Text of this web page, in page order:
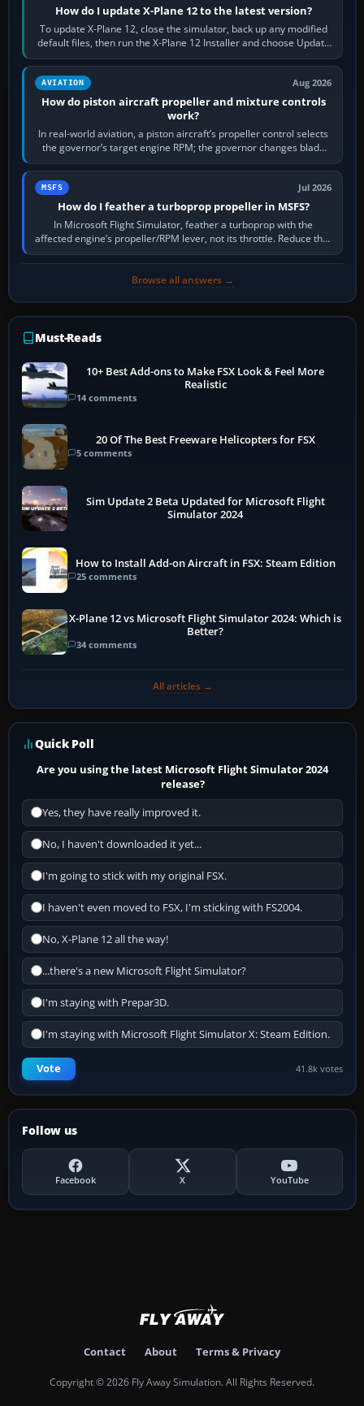
How do I update X-Plane 12 to the latest version?
To update X-Plane 12, close the simulator, back up any modified
default files, then run the X-Plane 12 Installer and choose Update
X-Plane. Steam…
AVIATION Aug 2026
How do piston aircraft propeller and mixture controls
work?
In real-world aviation, a piston aircraft’s propeller control selects
the governor’s target engine RPM; the governor changes blade
pitch to hold it.…
MSFS Jul 2026
How do I feather a turboprop propeller in MSFS?
In Microsoft Flight Simulator, feather a turboprop with the
affected engine’s propeller/RPM lever, not its throttle. Reduce that
engine to idle, then…
Browse all answers →
Must-Reads
10+ Best Add-ons to Make FSX Look & Feel More
Realistic
14 comments
20 Of The Best Freeware Helicopters for FSX
5 comments
Sim Update 2 Beta Updated for Microsoft Flight
Simulator 2024
How to Install Add-on Aircraft in FSX: Steam Edition
25 comments
X-Plane 12 vs Microsoft Flight Simulator 2024: Which is
Better?
34 comments
All articles →
Quick Poll
Are you using the latest Microsoft Flight Simulator 2024
release?
Yes, they have really improved it.
No, I haven't downloaded it yet...
I'm going to stick with my original FSX.
I haven't even moved to FSX, I'm sticking with FS2004.
No, X-Plane 12 all the way!
...there's a new Microsoft Flight Simulator?
I'm staying with Prepar3D.
I'm staying with Microsoft Flight Simulator X: Steam Edition.
Vote 41.8k votes
Follow us
Facebook X YouTube
Contact About Terms & Privacy
Copyright © 2026 Fly Away Simulation. All Rights Reserved.